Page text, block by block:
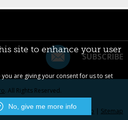
SUBSCRIBE
. All Rights Reserved.
of Dries Buytaert.
Us| Privacy Policy|Centarro.io | Sitemap
site to enhance your user
you are giving your consent for us to set
No, give me more info